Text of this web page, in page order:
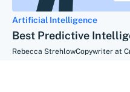
Artificial Intelligence
Best Predictive
Rebecca StrehlowCopywriter at